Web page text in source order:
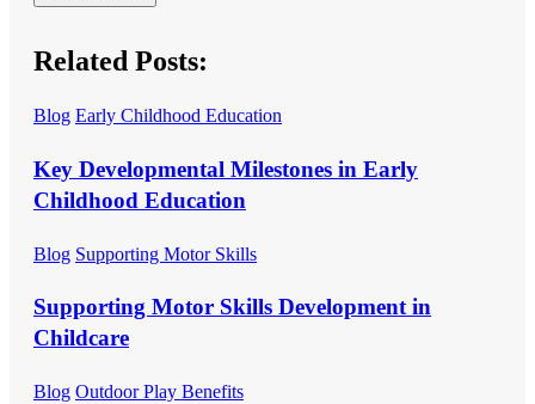
Related Posts:
Blog Early Childhood Education
Key Developmental Milestones in Early
Childhood Education
Blog Supporting Motor Skills
Supporting Motor Skills Development in
Childcare
Blog Outdoor Play Benefits